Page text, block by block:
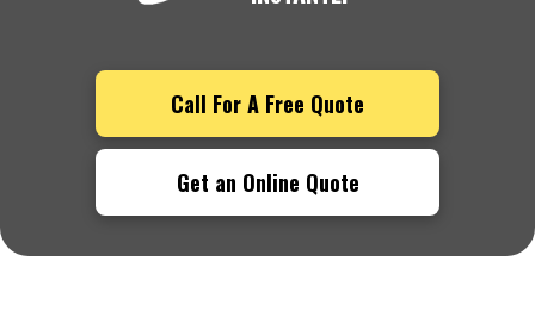
Call For A Free Quote
Get an Online Quote